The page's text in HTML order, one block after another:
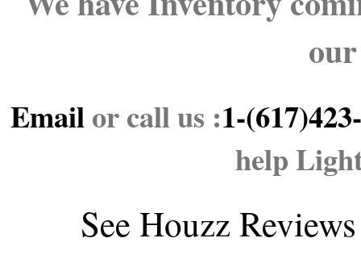
Emailor call us :1-
help
See Houzz Reviews